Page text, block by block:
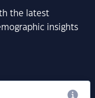
the latest
insights